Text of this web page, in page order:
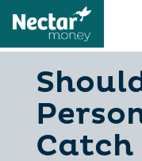
Catch